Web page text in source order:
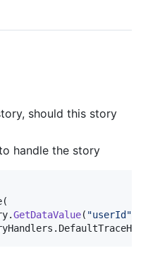
should this story
handle the story
(
.GetDataValue( "userId"
.